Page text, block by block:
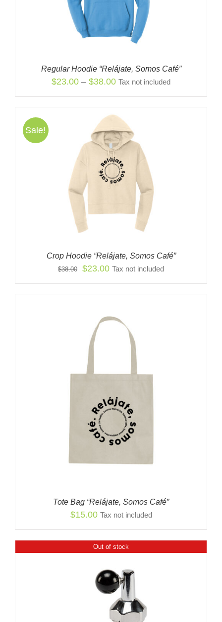
Regular Hoodie “Relájate, Somos Café”
$23.00 – $38.00Price
through
$38.00
Tax not included
Sale!
Crop Hoodie “Relájate, Somos Café”
$38.00
Original
$23.00Current
Tax not included
Tote Bag “Relájate, Somos Café”
$15.00 Tax not included
Out of stock